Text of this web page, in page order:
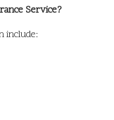
Service?
include: